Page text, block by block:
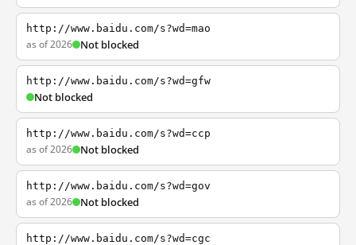
http://www.baidu.com/s?wd=mao
as of 2026 Not blocked
http://www.baidu.com/s?wd=gfw
Not blocked
http://www.baidu.com/s?wd=ccp
as of 2026 Not blocked
http://www.baidu.com/s?wd=gov
as of 2026 Not blocked
http://www.baidu.com/s?wd=cgc